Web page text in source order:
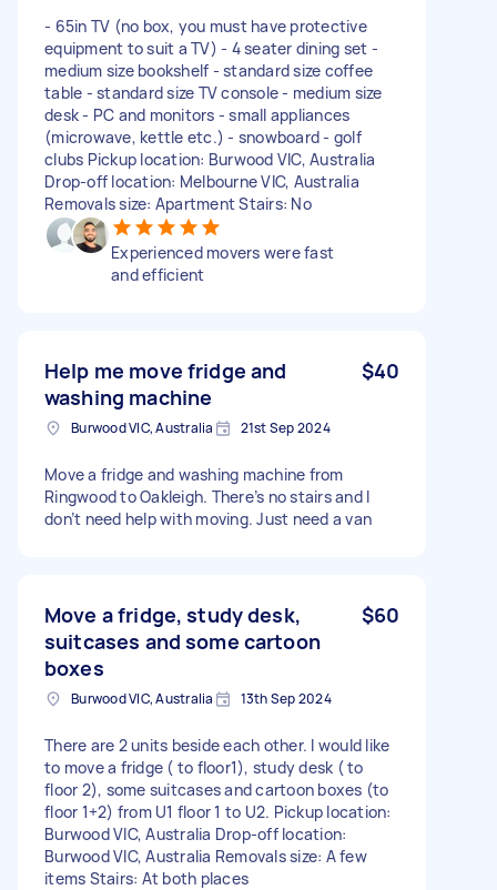
- 65in TV (no box, you must have protective
equipment to suit a TV) - 4 seater dining set -
medium size bookshelf - standard size coffee
table - standard size TV console - medium size
desk - PC and monitors - small appliances
(microwave, kettle etc.) - snowboard - golf
clubs Pickup location: Burwood VIC, Australia
Drop-off location: Melbourne VIC, Australia
Removals size: Apartment Stairs: No
Experienced movers were fast
and efficient
Help me move fridge and
washing machine
$40
Burwood VIC, Australia 21st Sep 2024
Move a fridge and washing machine from
Ringwood to Oakleigh. There’s no stairs and I
don’t need help with moving. Just need a van
Move a fridge, study desk,
suitcases and some cartoon
boxes
$60
Burwood VIC, Australia 13th Sep 2024
There are 2 units beside each other. I would like
to move a fridge ( to floor1), study desk ( to
floor 2), some suitcases and cartoon boxes (to
floor 1+2) from U1 floor 1 to U2. Pickup location:
Burwood VIC, Australia Drop-off location:
Burwood VIC, Australia Removals size: A few
items Stairs: At both places